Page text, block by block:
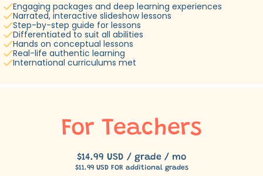
Engaging packages and deep learning experiences
Narrated, interactive slideshow lessons
Step-by-step guide for lessons
Differentiated to suit all abilities
Hands on conceptual lessons
Real-life authentic learning
International curriculums met
For Teachers
$14.99 USD / grade / mo
$11.99 USD FOR additional grades